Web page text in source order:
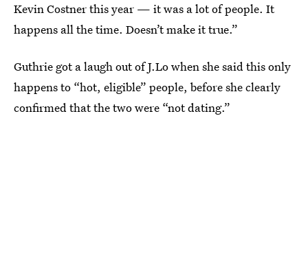
Kevin Costner this year — it was a lot of people. It
happens all the time. Doesn’t make it true.”
Guthrie got a laugh out of J.Lo when she said this only
happens to “hot, eligible” people, before she clearly
confirmed that the two were “not dating.”